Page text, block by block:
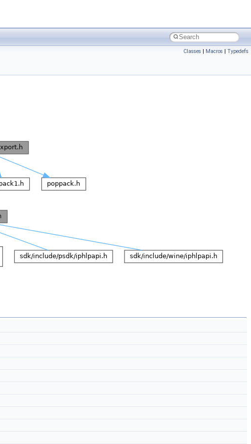
Classes | Macros | Typedefs